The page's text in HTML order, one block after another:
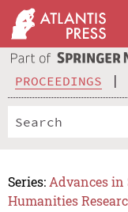
PROCEEDINGS
Series: Advances in
Humanities